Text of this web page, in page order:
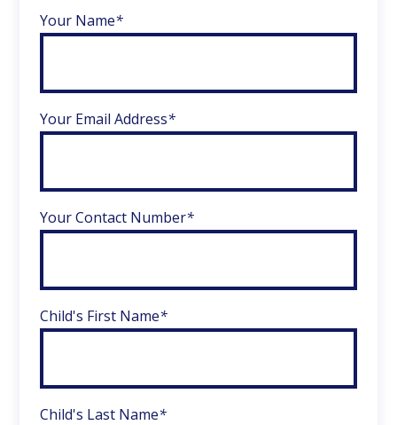
Your Name*
Your Email Address*
Your Contact Number*
Child's First Name*
Child's Last Name*